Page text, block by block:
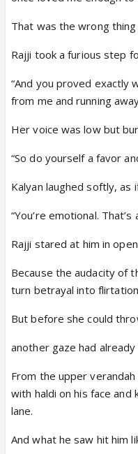
That was the wrong
Rajji took a furious step
“And you proved exactly
from me and running
Her voice was low but
“So do yourself a favor
Kalyan laughed softly, as
“You’re emotional. That’s
Rajji stared at him in
Because the audacity of
turn betrayal into
But before she could
another gaze had
From the upper
with haldi on his face
lane.
And what he saw hit him